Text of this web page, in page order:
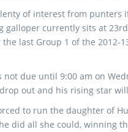
of interest from punters
galloper currently sits at
last Group 1 of the 2012-
not due until 9:00 am on
out and his rising star
to run the daughter of
did all she could, winning